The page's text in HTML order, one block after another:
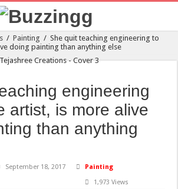
/ Painting / She quit teaching engineering to
doing painting than anything else
engineering
artist, is more alive
than anything
September 18, 2017
Painting
1,973 Views